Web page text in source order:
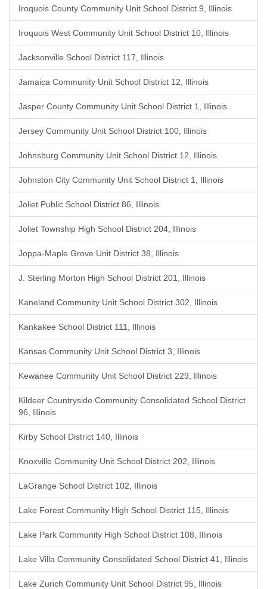
Iroquois County Community Unit School District 9, Illinois
Iroquois West Community Unit School District 10, Illinois
Jacksonville School District 117, Illinois
Jamaica Community Unit School District 12, Illinois
Jasper County Community Unit School District 1, Illinois
Jersey Community Unit School District 100, Illinois
Johnsburg Community Unit School District 12, Illinois
Johnston City Community Unit School District 1, Illinois
Joliet Public School District 86, Illinois
Joliet Township High School District 204, Illinois
Joppa-Maple Grove Unit District 38, Illinois
J. Sterling Morton High School District 201, Illinois
Kaneland Community Unit School District 302, Illinois
Kankakee School District 111, Illinois
Kansas Community Unit School District 3, Illinois
Kewanee Community Unit School District 229, Illinois
Kildeer Countryside Community Consolidated School District
96, Illinois
Kirby School District 140, Illinois
Knoxville Community Unit School District 202, Illinois
LaGrange School District 102, Illinois
Lake Forest Community High School District 115, Illinois
Lake Park Community High School District 108, Illinois
Lake Villa Community Consolidated School District 41, Illinois
Lake Zurich Community Unit School District 95, Illinois